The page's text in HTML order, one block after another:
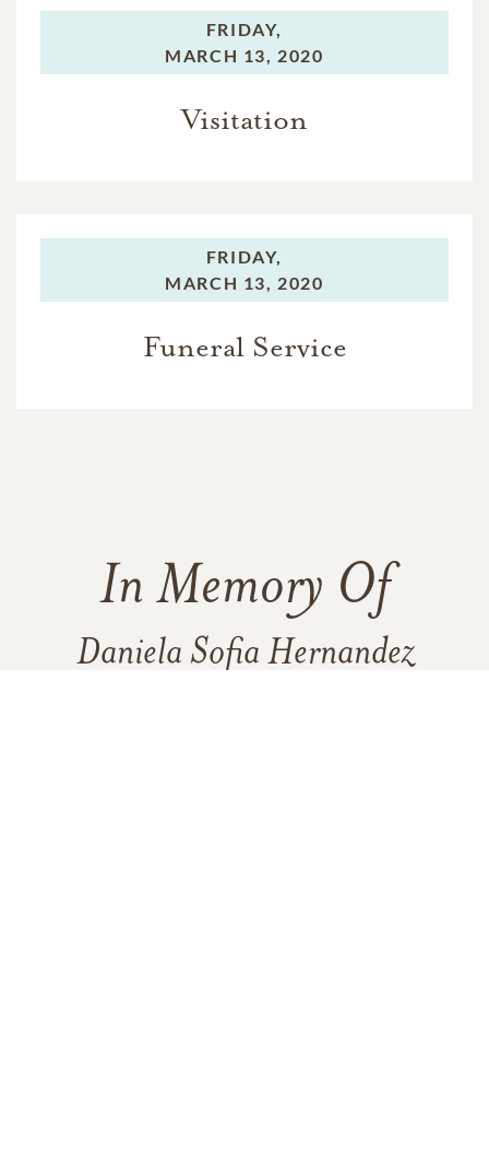
FRIDAY,
MARCH 13, 2020
Visitation
FRIDAY,
MARCH 13, 2020
Funeral Service
In Memory Of
Daniela Sofia Hernandez